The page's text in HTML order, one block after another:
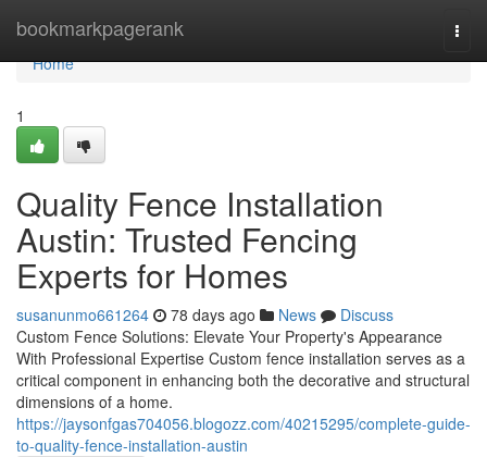
bookmarkpagerank
Home
Home
1
Quality Fence Installation
Austin: Trusted Fencing
Experts for Homes
susanunmo661264 78 days ago News
Discuss
Custom Fence Solutions: Elevate Your Property's Appearance
With Professional Expertise Custom fence installation serves as a
critical component in enhancing both the decorative and structural
dimensions of a home.
https://jaysonfgas704056.blogozz.com/40215295/complete-guide-
to-quality-fence-installation-austin